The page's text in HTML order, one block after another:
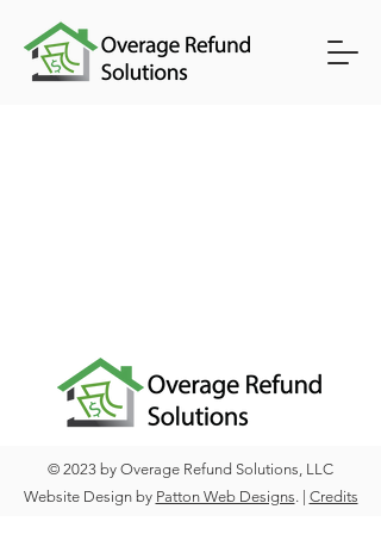
© 2023 by Overage Refund Solutions, LLC
Website Design by Patton Web Designs. | Credits